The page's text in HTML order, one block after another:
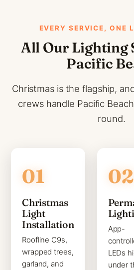
EVERY SERVICE, ONE
All Our Lighting
Pacific
Christmas is the flagship,
crews handle Pacific
round.
Christmas
Light
Installation
Roofline C9s,
wrapped trees,
garland, and
App-
LEDs
under